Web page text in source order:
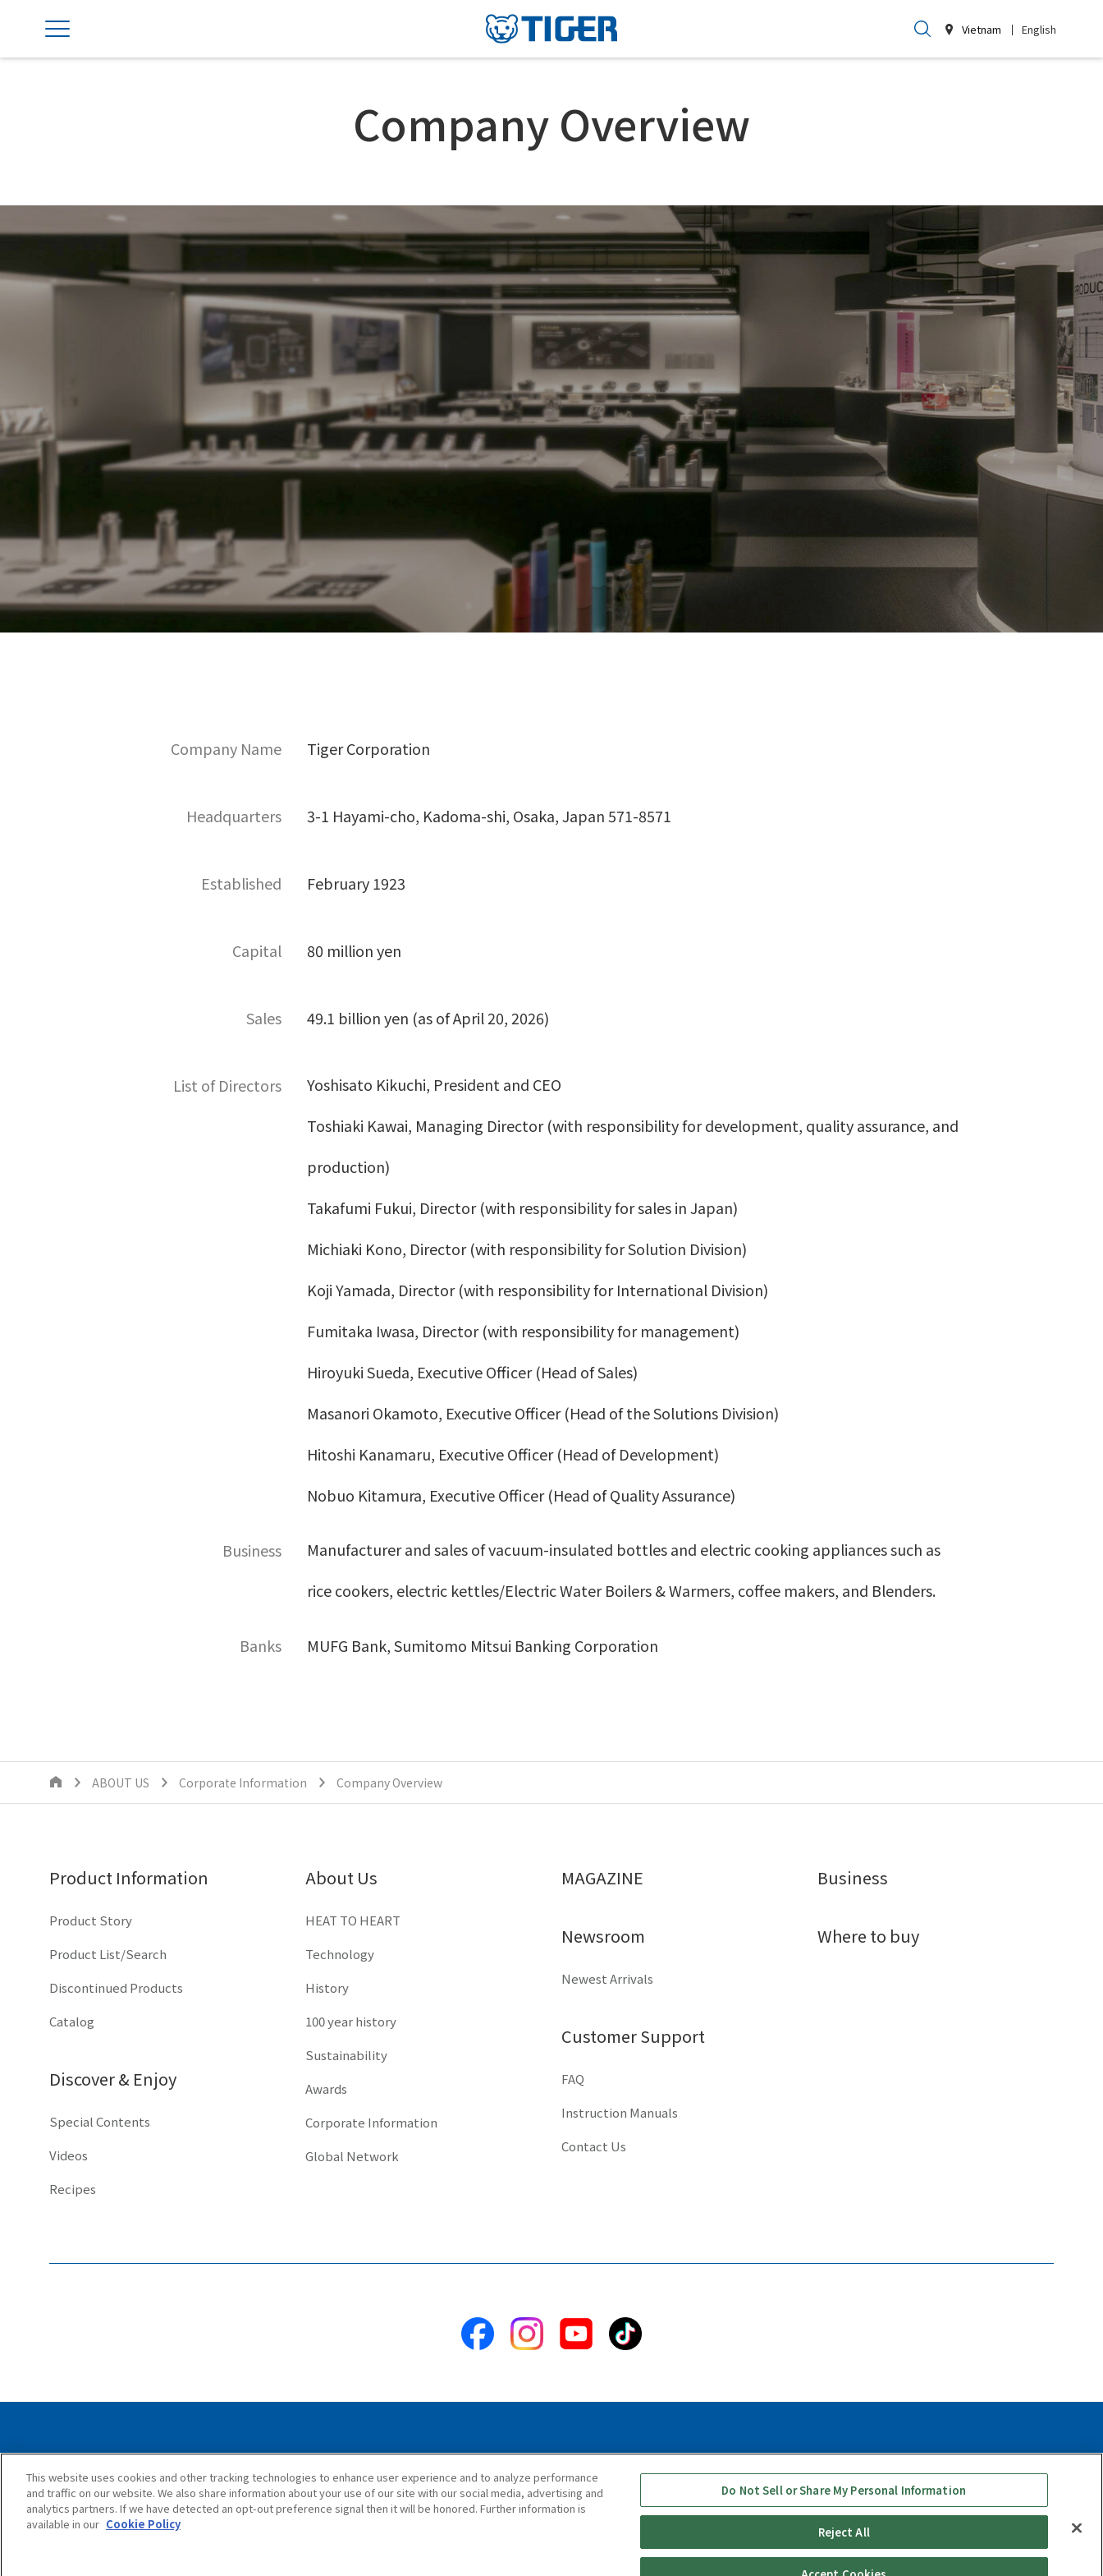
Vietnam English
Company Overview
Company Name Tiger Corporation
Headquarters 3-1 Hayami-cho, Kadoma-shi, Osaka, Japan 571-8571
Established February 1923
Capital 80 million yen
Sales 49.1 billion yen (as of April 20, 2026)
List of Directors
Yoshisato Kikuchi, President and CEO
Toshiaki Kawai, Managing Director (with responsibility for development, quality assurance, and
production)
Takafumi Fukui, Director (with responsibility for sales in Japan)
Michiaki Kono, Director (with responsibility for Solution Division)
Koji Yamada, Director (with responsibility for International Division)
Fumitaka Iwasa, Director (with responsibility for management)
Hiroyuki Sueda, Executive Officer (Head of Sales)
Masanori Okamoto, Executive Officer (Head of the Solutions Division)
Hitoshi Kanamaru, Executive Officer (Head of Development)
Nobuo Kitamura, Executive Officer (Head of Quality Assurance)
Business
Manufacturer and sales of vacuum-insulated bottles and electric cooking appliances such as
rice cookers, electric kettles/Electric Water Boilers & Warmers, coffee makers, and Blenders.
Banks MUFG Bank, Sumitomo Mitsui Banking Corporation
ABOUT US Corporate Information Company Overview
Product Information
Product Story
Product List/Search
Discontinued Products
Catalog
Discover & Enjoy
Special Contents
Videos
Recipes
About Us
HEAT TO HEART
Technology
History
100 year history
Sustainability
Awards
Corporate Information
Global Network
MAGAZINE
Newsroom
Newest Arrivals
Customer Support
FAQ
Instruction Manuals
Contact Us
Business
Where to buy
Privacy Policy Cookie Policy Accessibility Statement Terms & Conditions Information Security Policy Social Media Use Policy Quality Policy
This website uses cookies and other tracking technologies to enhance user experience and to analyze performance
and traffic on our website. We also share information about your use of our site with our social media, advertising and
analytics partners. If we have detected an opt-out preference signal then it will be honored. Further information is
available in our Cookie Policy
Do Not Sell or Share My Personal Information
Reject All